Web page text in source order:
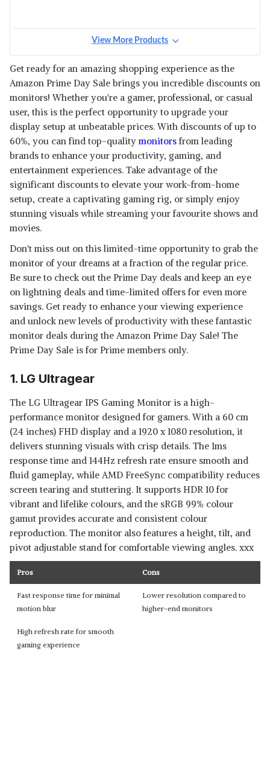
View More Products
Get ready for an amazing shopping experience as the
Amazon Prime Day Sale brings you incredible discounts on
monitors! Whether you're a gamer, professional, or casual
user, this is the perfect opportunity to upgrade your
display setup at unbeatable prices. With discounts of up to
60%, you can find top-quality monitors from leading
brands to enhance your productivity, gaming, and
entertainment experiences. Take advantage of the
significant discounts to elevate your work-from-home
setup, create a captivating gaming rig, or simply enjoy
stunning visuals while streaming your favourite shows and
movies.
Don't miss out on this limited-time opportunity to grab the
monitor of your dreams at a fraction of the regular price.
Be sure to check out the Prime Day deals and keep an eye
on lightning deals and time-limited offers for even more
savings. Get ready to enhance your viewing experience
and unlock new levels of productivity with these fantastic
monitor deals during the Amazon Prime Day Sale! The
Prime Day Sale is for Prime members only.
1. LG Ultragear
The LG Ultragear IPS Gaming Monitor is a high-
performance monitor designed for gamers. With a 60 cm
(24 inches) FHD display and a 1920 x 1080 resolution, it
delivers stunning visuals with crisp details. The 1ms
response time and 144Hz refresh rate ensure smooth and
fluid gameplay, while AMD FreeSync compatibility reduces
screen tearing and stuttering. It supports HDR 10 for
vibrant and lifelike colours, and the sRGB 99% colour
gamut provides accurate and consistent colour
reproduction. The monitor also features a height, tilt, and
pivot adjustable stand for comfortable viewing angles. xxx
Pros Cons
Fast response time for minimal
motion blur
Lower resolution compared to
higher-end monitors
High refresh rate for smooth
gaming experience